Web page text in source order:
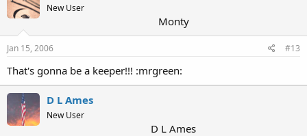
New User
Monty
Jan 15, 2006 #13
That's gonna be a keeper!!! :mrgreen:
D L Ames
New User
D L Ames